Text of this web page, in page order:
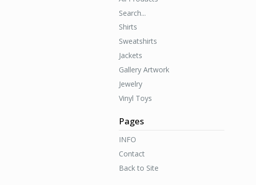
Search...
Shirts
Sweatshirts
Jackets
Gallery Artwork
Jewelry
Vinyl Toys
Pages
INFO
Contact
Back to Site